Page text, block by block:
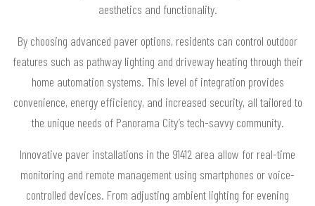
aesthetics and functionality.
By choosing advanced paver options, residents can control outdoor
features such as pathway lighting and driveway heating through their
home automation systems. This level of integration provides
convenience, energy efficiency, and increased security, all tailored to
the unique needs of Panorama City’s tech-savvy community.
Innovative paver installations in the 91412 area allow for real-time
monitoring and remote management using smartphones or voice-
controlled devices. From adjusting ambient lighting for evening